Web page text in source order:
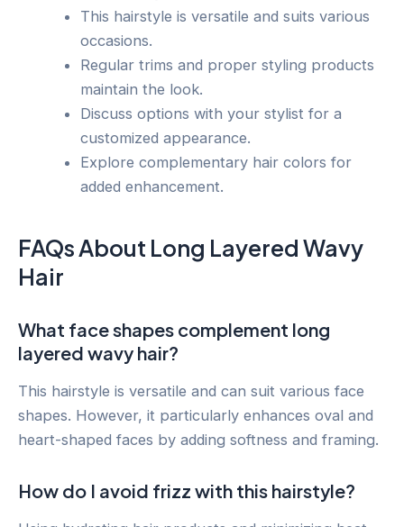
This hairstyle is versatile and suits various
occasions.
Regular trims and proper styling products
maintain the look.
Discuss options with your stylist for a
customized appearance.
Explore complementary hair colors for
added enhancement.
FAQs About Long Layered Wavy
Hair
What face shapes complement long
layered wavy hair?
This hairstyle is versatile and can suit various face
shapes. However, it particularly enhances oval and
heart-shaped faces by adding softness and framing.
How do I avoid frizz with this hairstyle?